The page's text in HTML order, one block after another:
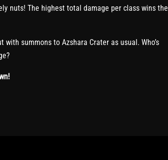
nuts! The highest total damage per class wins the
summons to Azshara Crater as usual. Who’s